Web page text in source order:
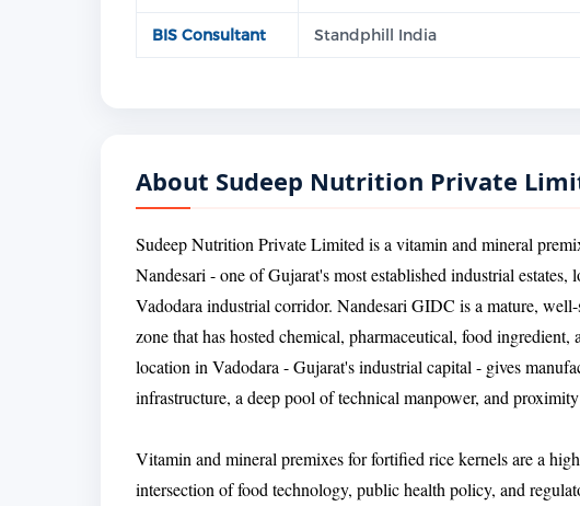
BIS Consultant Standphill India
About Sudeep Nutrition Private
Sudeep Nutrition Private Limited is a vitamin and mineral
Nandesari - one of Gujarat's most established industrial
Vadodara industrial corridor. Nandesari GIDC is a mature,
zone that has hosted chemical, pharmaceutical, food
location in Vadodara - Gujarat's industrial capital - gives
infrastructure, a deep pool of technical manpower, and
Vitamin and mineral premixes for fortified rice kernels are a
intersection of food technology, public health policy, and